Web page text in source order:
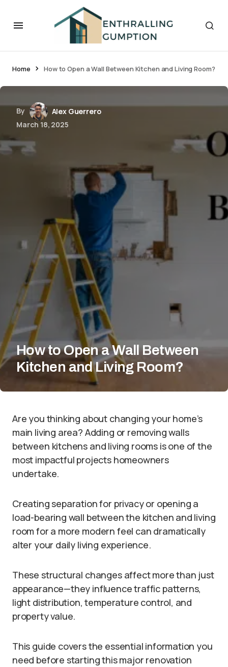
Home How to Open a Wall Between Kitchen and Living Room?
By
Alex Guerrero
March 18, 2025
How to Open a Wall Between
Kitchen and Living Room?
Are you thinking about changing your home’s
main living area? Adding or removing walls
between kitchens and living rooms is one of the
most impactful projects homeowners
undertake.
Creating separation for privacy or opening a
load-bearing wall between the kitchen and living
room for a more modern feel can dramatically
alter your daily living experience.
These structural changes affect more than just
appearance—they influence traffic patterns,
light distribution, temperature control, and
property value.
This guide covers the essential information you
need before starting this major renovation